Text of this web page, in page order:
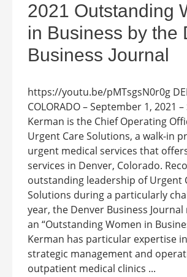
2021 Outstanding
in Business by the
Business Journal
https://youtu.be/pMTsgsN0r0g
COLORADO – September 1, 2021 –
Kerman is the Chief Operating
Urgent Care Solutions, a walk-in
urgent medical services that
services in Denver, Colorado.
outstanding leadership of Urgent
Solutions during a particularly
year, the Denver Business
an “Outstanding Women in
Kerman has particular expertise
strategic management and
outpatient medical clinics ...